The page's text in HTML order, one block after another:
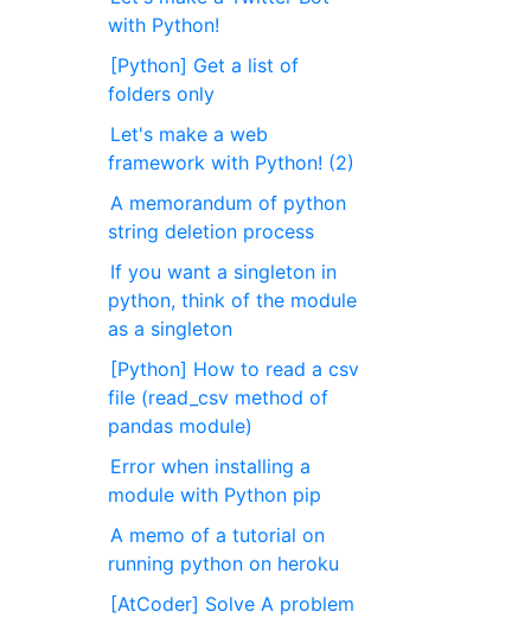
with Python!
[Python] Get a list of
folders only
Let's make a web
framework with Python! (2)
A memorandum of python
string deletion process
If you want a singleton in
python, think of the module
as a singleton
[Python] How to read a csv
file (read_csv method of
pandas module)
Error when installing a
module with Python pip
A memo of a tutorial on
running python on heroku
[AtCoder] Solve A problem